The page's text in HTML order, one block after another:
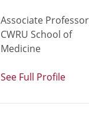
Associate
CWRU School of
Medicine
See Full Profile